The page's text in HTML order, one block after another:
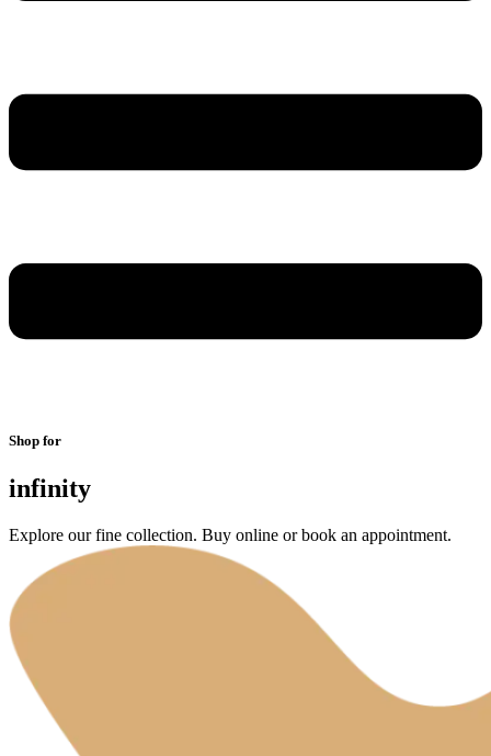
Shop for
infinity
Explore our fine collection. Buy online or book an appointment.